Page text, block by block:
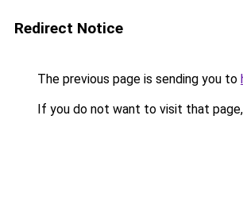
Redirect Notice
The previous page is sending you to
If you do not want to visit that